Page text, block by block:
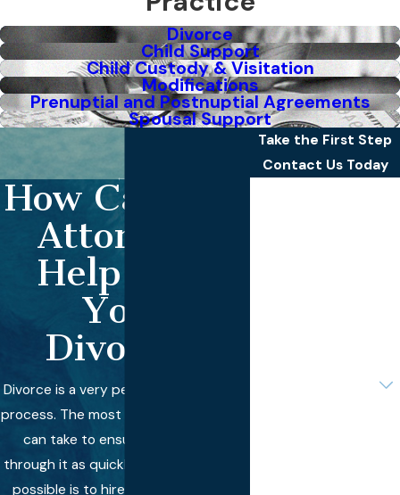
Divorce
Child Support
Child Custody & Visitation
Modifications
Prenuptial and Postnuptial Agreements
Spousal Support
How Can Our
Attorneys
Help with
Your
Divorce?
Divorce is a very personal and difficult
process. The most important step you
can take to ensure that you get
through it as quickly and painlessly as
possible is to hire the right team of
Take the First Step
Contact Us Today